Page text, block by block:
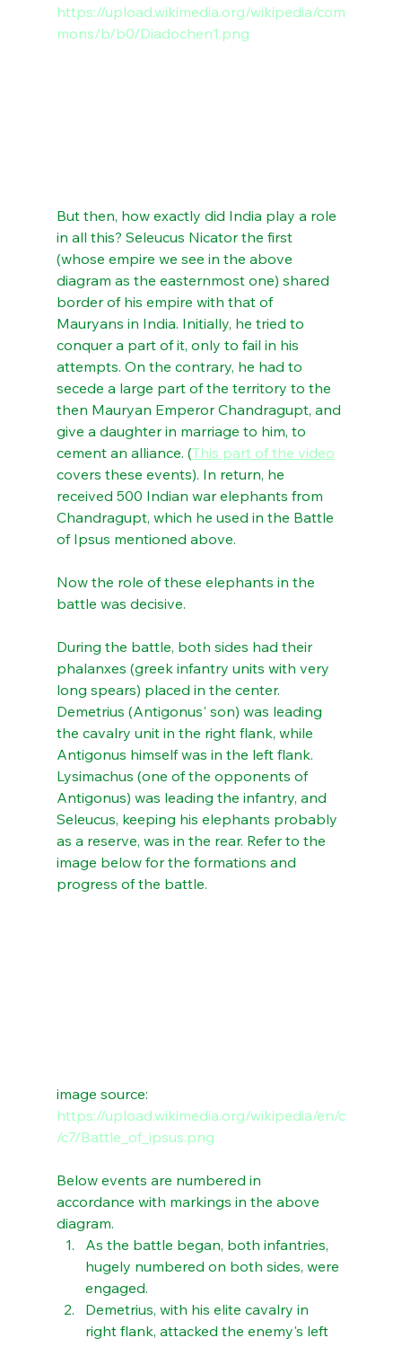
https://upload.wikimedia.org/wikipedia/com
mons/b/b0/Diadochen1.png
But then, how exactly did India play a role
in all this? Seleucus Nicator the first
(whose empire we see in the above
diagram as the easternmost one) shared
border of his empire with that of
Mauryans in India. Initially, he tried to
conquer a part of it, only to fail in his
attempts. On the contrary, he had to
secede a large part of the territory to the
then Mauryan Emperor Chandragupt, and
give a daughter in marriage to him, to
cement an alliance. (This part of the video
covers these events). In return, he
received 500 Indian war elephants from
Chandragupt, which he used in the Battle
of Ipsus mentioned above.
Now the role of these elephants in the
battle was decisive.
During the battle, both sides had their
phalanxes (greek infantry units with very
long spears) placed in the center.
Demetrius (Antigonus' son) was leading
the cavalry unit in the right flank, while
Antigonus himself was in the left flank.
Lysimachus (one of the opponents of
Antigonus) was leading the infantry, and
Seleucus, keeping his elephants probably
as a reserve, was in the rear. Refer to the
image below for the formations and
progress of the battle.
image source:
https://upload.wikimedia.org/wikipedia/en/c
/c7/Battle_of_ipsus.png
Below events are numbered in
accordance with markings in the above
diagram.
As the battle began, both infantries,
hugely numbered on both sides, were
engaged.
Demetrius, with his elite cavalry in
right flank, attacked the enemy's left